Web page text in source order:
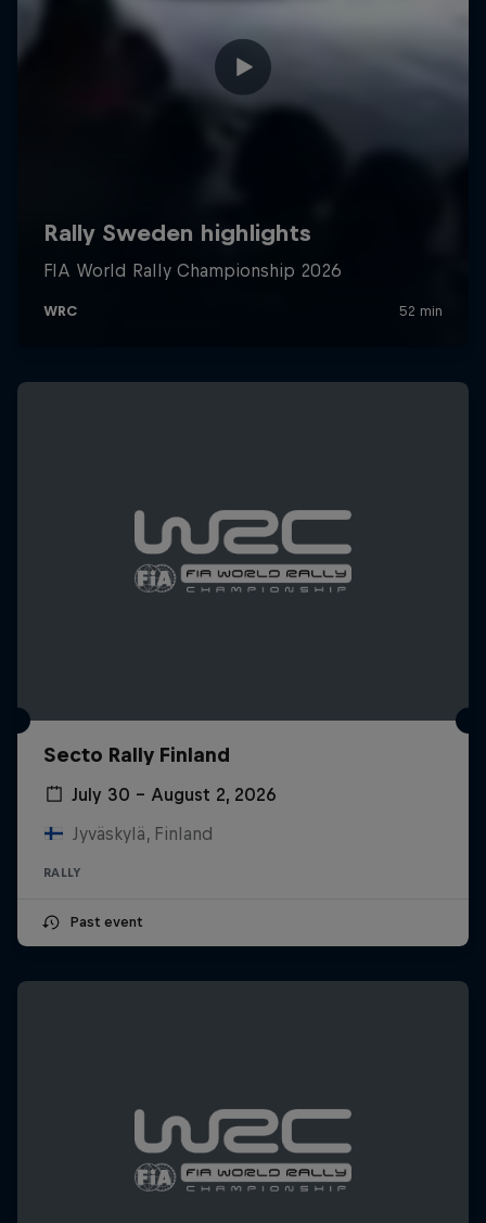
Secto Rally Finland
July 30 – August 2, 2026
Jyväskylä, Finland
RALLY
Past event